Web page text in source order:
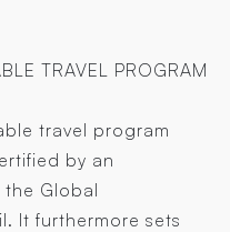
TRAVEL PROGRAM
travel program
by an
Global
It furthermore sets